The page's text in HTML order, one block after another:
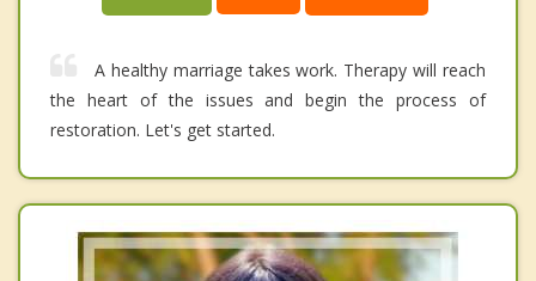
A healthy marriage takes work. Therapy will reach
the heart of the issues and begin the process of
restoration. Let's get started.